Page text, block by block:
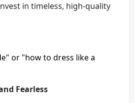
in timeless, high-quality
or "how to dress like a
Fearless